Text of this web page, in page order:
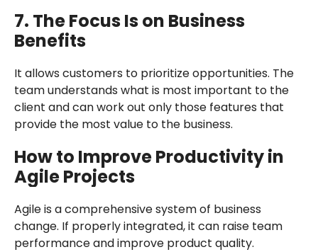
7. The Focus Is on Business
Benefits
It allows customers to prioritize opportunities. The
team understands what is most important to the
client and can work out only those features that
provide the most value to the business.
How to Improve Productivity in
Agile Projects
Agile is a comprehensive system of business
change. If properly integrated, it can raise team
performance and improve product quality.